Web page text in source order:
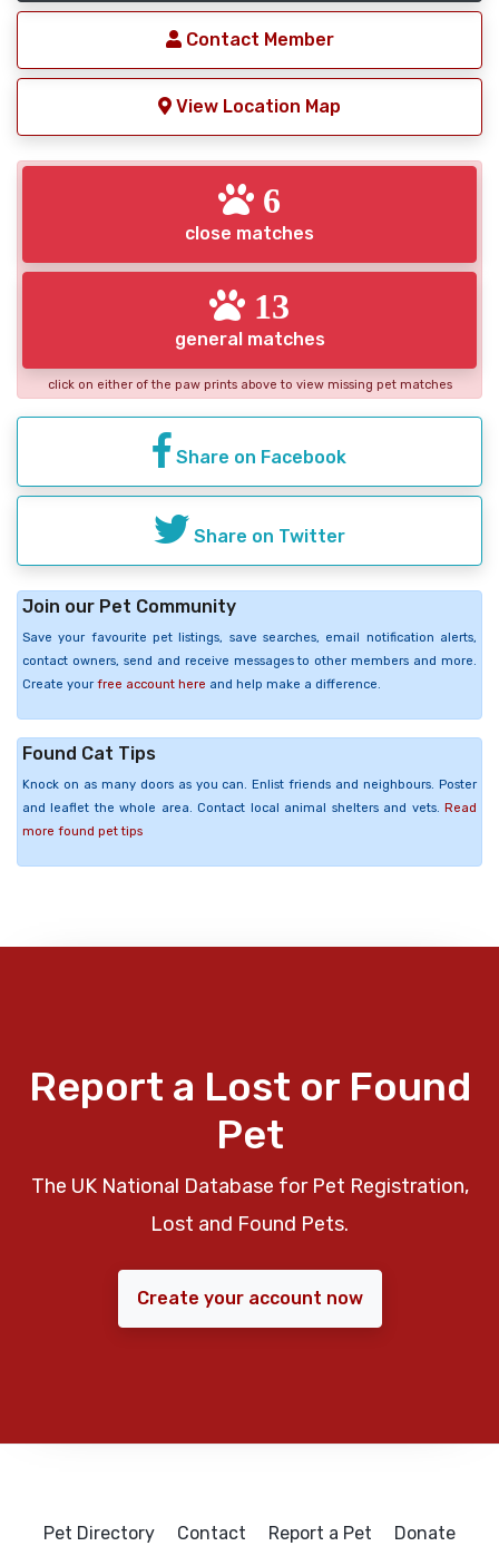
Contact Member
View Location Map
6
close matches
13
general matches
click on either of the paw prints above to view missing pet matches
Share on Facebook
Share on Twitter
Join our Pet Community
Save your favourite pet listings, save searches, email notification alerts,
contact owners, send and receive messages to other members and more.
Create your free account here and help make a difference.
Found Cat Tips
Knock on as many doors as you can. Enlist friends and neighbours. Poster
and leaflet the whole area. Contact local animal shelters and vets. Read
more found pet tips
Report a Lost or Found
Pet
The UK National Database for Pet Registration,
Lost and Found Pets.
Create your account now
Pet Directory Contact Report a Pet Donate